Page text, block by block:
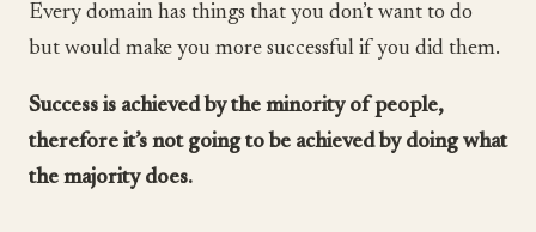
Every domain has things that you don’t want to do
but would make you more successful if you did them.
Success is achieved by the minority of people,
therefore it’s not going to be achieved by doing what
the majority does.